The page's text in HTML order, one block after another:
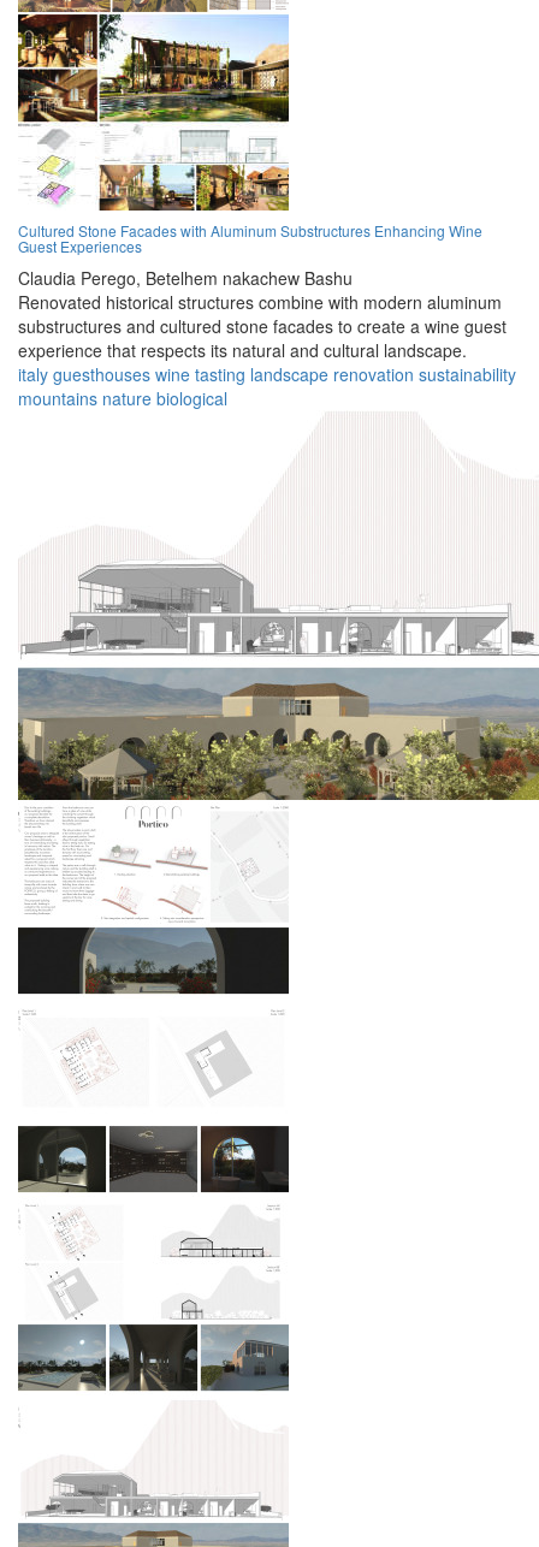
Cultured Stone Facades with Aluminum Substructures Enhancing Wine
Guest Experiences
Claudia Perego, Betelhem nakachew Bashu
Renovated historical structures combine with modern aluminum
substructures and cultured stone facades to create a wine guest
experience that respects its natural and cultural landscape.
italy guesthouses wine tasting landscape renovation sustainability
mountains nature biological